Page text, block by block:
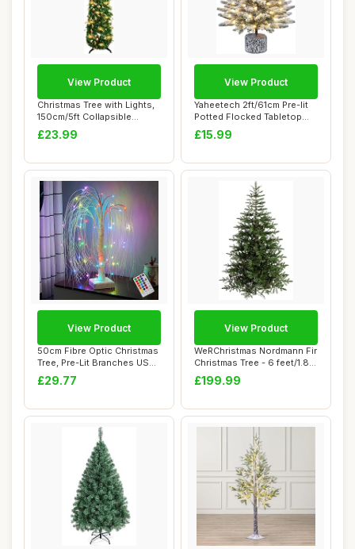
Christmas Tree with Lights,
150cm/5ft Collapsible
Artificial...
£23.99
View Product
Yaheetech 2ft/61cm Pre-lit
Potted Flocked Tabletop
Christmas...
£15.99
View Product
50cm Fibre Optic Christmas
Tree, Pre-Lit Branches USB
& Batt...
£29.77
View Product
WeRChristmas Nordmann Fir
Christmas Tree - 6 feet/1.8
m, Gre...
£199.99
View Product